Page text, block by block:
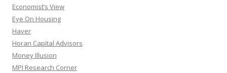
Economist’s View
Eye On Housing
Haver
Horan Capital Advisors
Money Illusion
MPI Research Corner